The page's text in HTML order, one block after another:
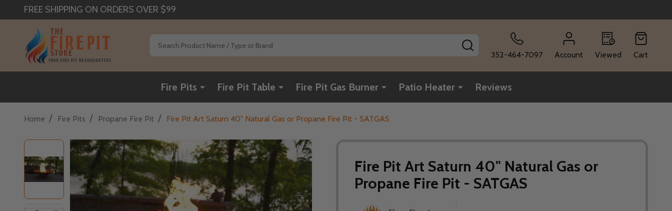
FREE SHIPPING ON ORDERS OVER $99
352-464-7097
Account Viewed Cart
Fire Pits Fire Pit Table Fire Pit Gas Burner Patio Heater Reviews
Home / Fire Pits / Propane Fire Pit / Fire Pit Art Saturn 40" Natural Gas or Propane Fire Pit - SATGAS
Fire Pit Art Saturn 40" Natural Gas or
Propane Fire Pit - SATGAS